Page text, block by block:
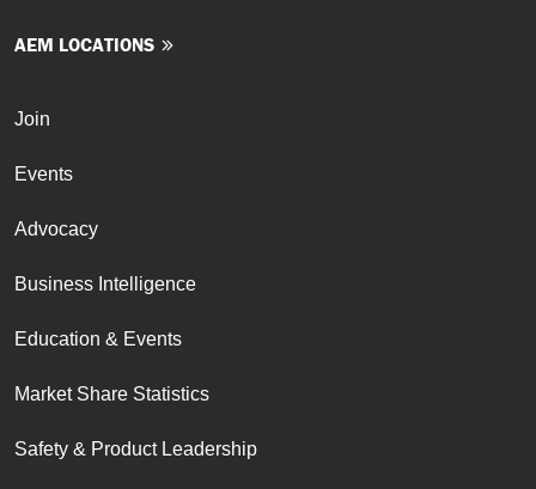
AEM LOCATIONS
Join
Events
Advocacy
Business Intelligence
Education & Events
Market Share Statistics
Safety & Product Leadership